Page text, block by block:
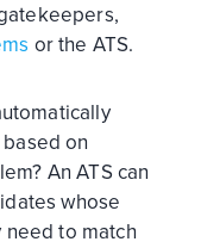
or the ATS.
on
An ATS can
whose
to match